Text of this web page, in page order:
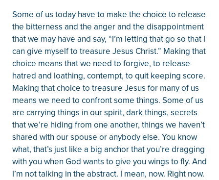
Some of us today have to make the choice to release
the bitterness and the anger and the disappointment
that we may have and say, “I’m letting that go so that I
can give myself to treasure Jesus Christ.” Making that
choice means that we need to forgive, to release
hatred and loathing, contempt, to quit keeping score.
Making that choice to treasure Jesus for many of us
means we need to confront some things. Some of us
are carrying things in our spirit, dark things, secrets
that we’re hiding from one another, things we haven’t
shared with our spouse or anybody else. You know
what, that’s just like a big anchor that you’re dragging
with you when God wants to give you wings to fly. And
I’m not talking in the abstract. I mean, now. Right now.